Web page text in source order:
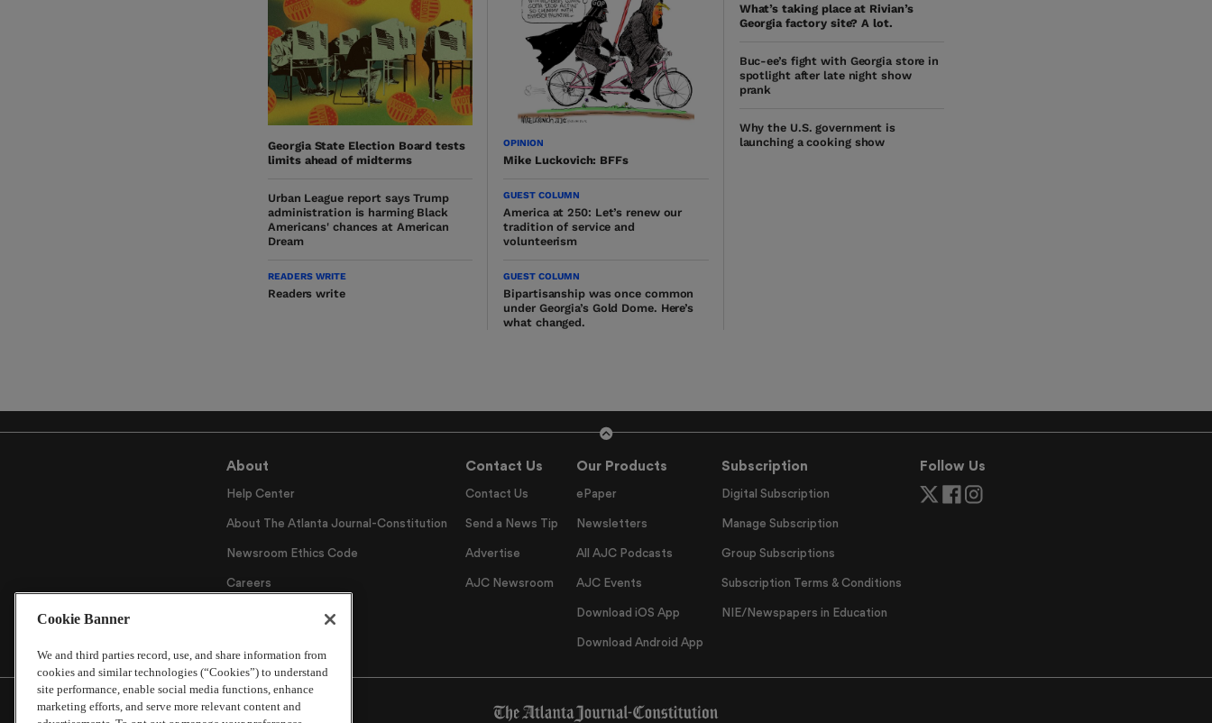
Georgia State Election Board tests
limits ahead of midterms
Urban League report says Trump
administration is harming Black
Americans' chances at American
Dream
READERS WRITE
Readers write
OPINION
Mike Luckovich: BFFs
GUEST COLUMN
America at 250: Let’s renew our
tradition of service and
volunteerism
GUEST COLUMN
Bipartisanship was once common
under Georgia’s Gold Dome. Here’s
what changed.
What’s taking place at Rivian’s
Georgia factory site? A lot.
Buc-ee’s fight with Georgia store in
spotlight after late night show
prank
Why the U.S. government is
launching a cooking show
About
Help Center
About The Atlanta Journal-Constitution
Newsroom Ethics Code
Careers
Contact Us
Contact Us
Send a News Tip
Advertise
AJC Newsroom
Our Products
ePaper
Newsletters
All AJC Podcasts
AJC Events
Download iOS App
Download Android App
Subscription
Digital Subscription
Manage Subscription
Group Subscriptions
Subscription Terms & Conditions
NIE/Newspapers in Education
Follow Us
Cookie Banner
We and third parties record, use, and share information from
cookies and similar technologies (“Cookies”) to understand
site performance, enable social media functions, enhance
marketing efforts, and serve more relevant content and